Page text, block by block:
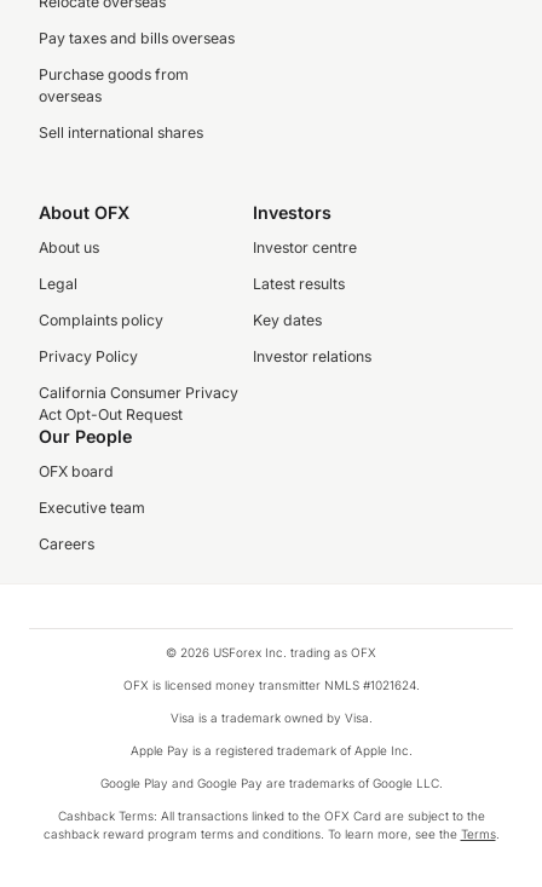
Pay taxes and bills overseas
Purchase goods from
overseas
Sell international shares
About OFX
About us
Legal
Complaints policy
Privacy Policy
California Consumer Privacy
Act Opt-Out Request
Investors
Investor centre
Latest results
Key dates
Investor relations
Our People
OFX board
Executive team
Careers
© 2026 USForex Inc. trading as OFX
OFX is licensed money transmitter NMLS #1021624.
Visa is a trademark owned by Visa.
Apple Pay is a registered trademark of Apple Inc.
Google Play and Google Pay are trademarks of Google LLC.
Cashback Terms: All transactions linked to the OFX Card are subject to the
cashback reward program terms and conditions. To learn more, see the Terms.